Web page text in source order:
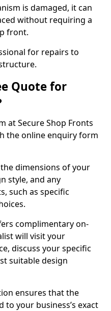
is damaged, it can
without requiring a
front.
for repairs to
Quote for
at Secure Shop Fronts
the online enquiry form
dimensions of your
style, and any
such as specific
complimentary on-
will visit your
discuss your specific
suitable design
ensures that the
your business’s exact